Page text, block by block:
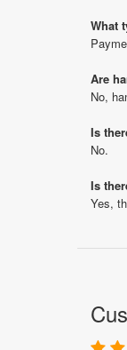
What
Are
No,
Is
No.
Is
Yes,